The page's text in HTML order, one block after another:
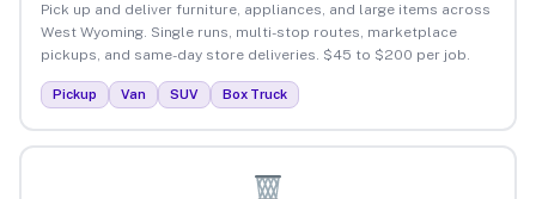
Pick up and deliver furniture, appliances, and large items across
West Wyoming. Single runs, multi-stop routes, marketplace
pickups, and same-day store deliveries. $45 to $200 per job.
Pickup Van SUV Box Truck